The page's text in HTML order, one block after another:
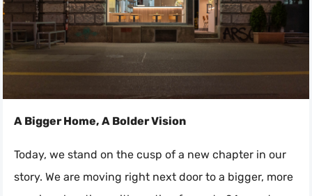
A Bigger Home, A Bolder Vision
Today, we stand on the cusp of a new chapter in our
story. We are moving right next door to a bigger, more